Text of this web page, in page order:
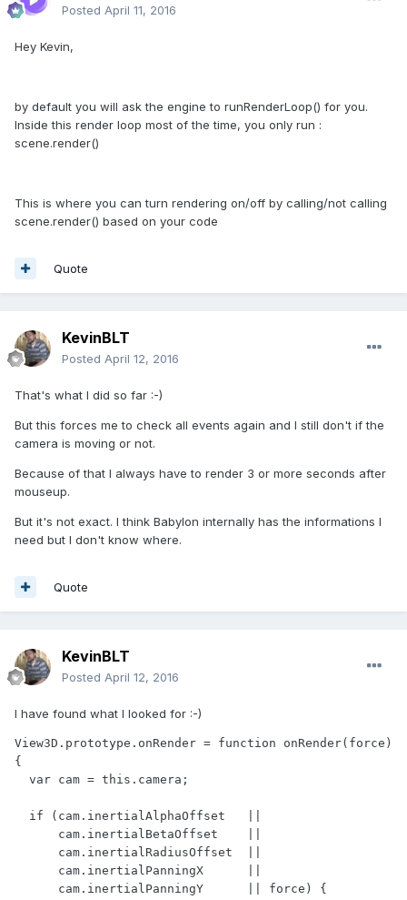
Posted April 11, 2016
Hey Kevin,
by default you will ask the engine to runRenderLoop() for you.
Inside this render loop most of the time, you only run :
scene.render()
This is where you can turn rendering on/off by calling/not calling
scene.render() based on your code
Quote
KevinBLT
Posted April 12, 2016
That's what I did so far :-)
But this forces me to check all events again and I still don't if the
camera is moving or not.
Because of that I always have to render 3 or more seconds after
mouseup.
But it's not exact. I think Babylon internally has the informations I
need but I don't know where.
Quote
KevinBLT
Posted April 12, 2016
I have found what I looked for :-)
View3D.prototype.onRender = function onRender(force)
{